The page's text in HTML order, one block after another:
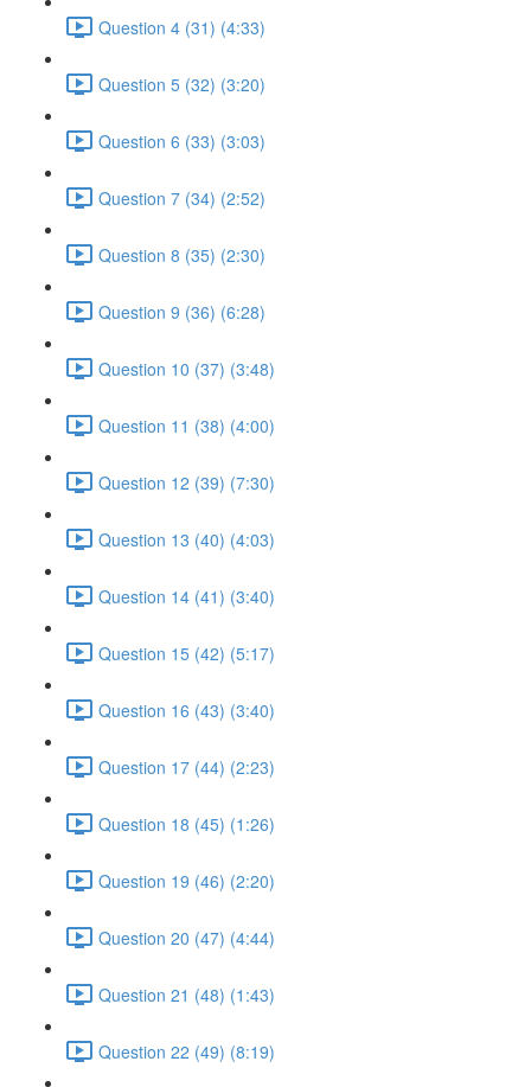
Question 4 (31) (4:33)
Question 5 (32) (3:20)
Question 6 (33) (3:03)
Question 7 (34) (2:52)
Question 8 (35) (2:30)
Question 9 (36) (6:28)
Question 10 (37) (3:48)
Question 11 (38) (4:00)
Question 12 (39) (7:30)
Question 13 (40) (4:03)
Question 14 (41) (3:40)
Question 15 (42) (5:17)
Question 16 (43) (3:40)
Question 17 (44) (2:23)
Question 18 (45) (1:26)
Question 19 (46) (2:20)
Question 20 (47) (4:44)
Question 21 (48) (1:43)
Question 22 (49) (8:19)